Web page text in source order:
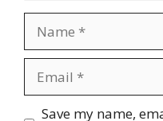
Website
Save my name,